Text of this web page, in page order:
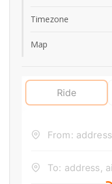
Timezone
Map